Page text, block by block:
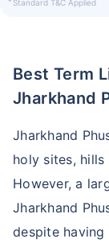
Standard T&C Applied
Best Term Life Insurance Quotes in
Jharkhand
Jharkhand
holy sites,
However, a
Jharkhand
despite having